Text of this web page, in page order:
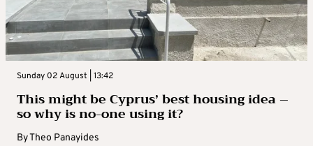
Sunday 02 August | 13:42
This might be Cyprus’ best housing idea –
so why is no-one using it?
ByTheo Panayides